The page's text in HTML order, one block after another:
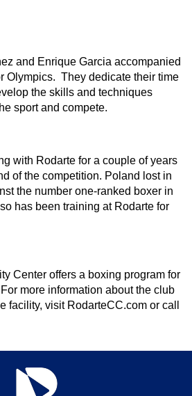
and Enrique Garcia accompanied
Olympics. They dedicate their time
the skills and techniques
sport and compete.
with Rodarte for a couple of years
of the competition. Poland lost in
the number one-ranked boxer in
has been training at Rodarte for
Center offers a boxing program for
more information about the club
facility, visit RodarteCC.com or call